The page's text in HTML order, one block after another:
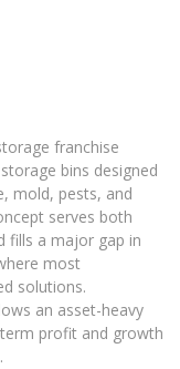
franchise
bins designed
mold, pests, and
serves both
fills a major gap in
most
solutions.
an asset-heavy
profit and growth